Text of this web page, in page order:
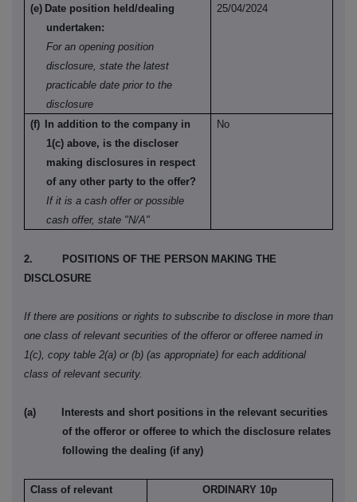
(e) Date position held/dealing
undertaken:
For an opening position
disclosure, state the latest
practicable date prior to the
disclosure
25/04/2024
(f)
In addition to the company in
1(c) above, is the discloser
making disclosures in respect
of any other party to the offer?
If it is a cash offer or possible
cash offer, state "N/A"
No
2.
POSITIONS OF THE PERSON MAKING THE
DISCLOSURE
If there are positions or rights to subscribe to disclose in more than
one class of relevant securities of the offeror or offeree named in
1(c), copy table 2(a) or (b) (as appropriate) for each additional
class of relevant security.
(a)
Interests and short positions in the relevant securities
of the offeror or offeree to which the disclosure relates
following the dealing (if any)
Class of relevant
ORDINARY 10p